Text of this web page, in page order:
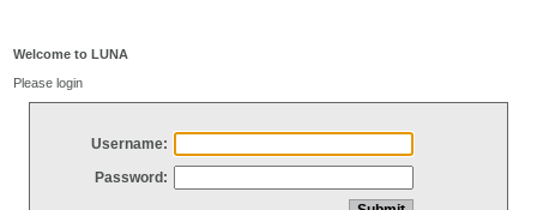
Welcome to LUNA
Please login
Username:
Password: